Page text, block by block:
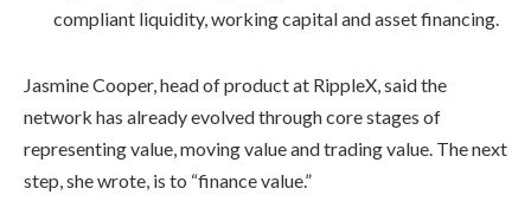
compliant liquidity, working capital and asset financing.
Jasmine Cooper, head of product at RippleX, said the
network has already evolved through core stages of
representing value, moving value and trading value. The next
step, she wrote, is to “finance value.”